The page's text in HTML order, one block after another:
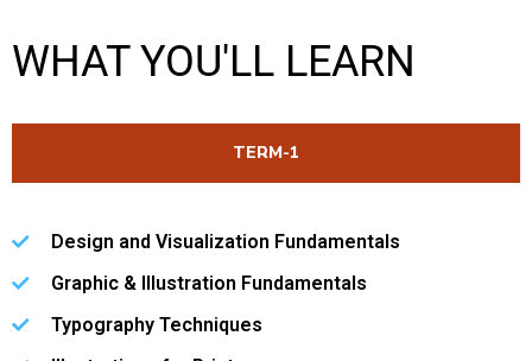
I
WHAT YOU'LL LEARN
TERM-1
Design and Visualization Fundamentals
Graphic & Illustration Fundamentals
Typography Techniques